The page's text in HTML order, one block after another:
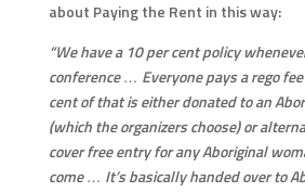
about Paying the Rent in this way:
“We have a 10 per cent policy
conference … Everyone pays a rego
cent of that is either donated to an
(which the organizers choose) or
cover free entry for any Aboriginal
come … It’s basically handed over to